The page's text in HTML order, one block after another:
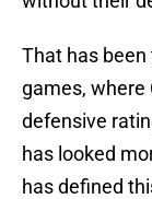
That has
games, where
defensive
has looked
has defined